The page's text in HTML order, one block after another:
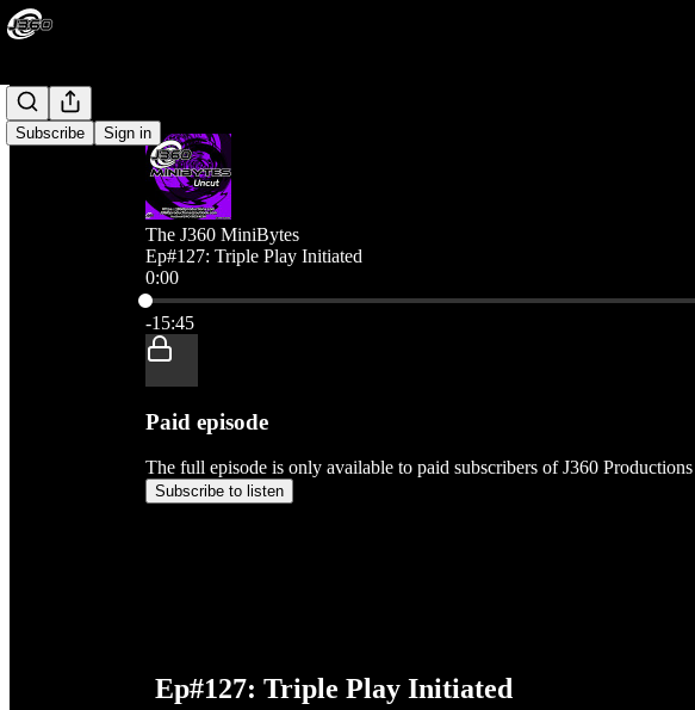
Subscribe Sign in
The J360 MiniBytes
Ep#127: Triple Play Initiated
0:00
Current time: 0:00 / Total time: -15:45
-15:45
Paid episode
The full episode is only available to paid subscribers of J360 Productions
Subscribe to listen
Ep#127: Triple Play Initiated